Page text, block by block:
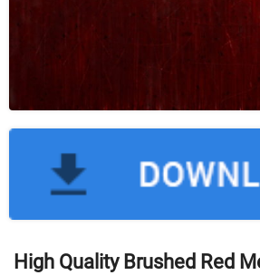
High Quality Brushed Red